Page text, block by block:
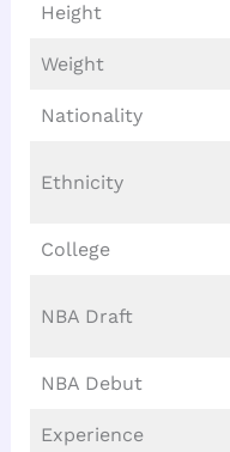
Height
Weight
Nationality
Ethnicity
College
NBA Draft
NBA Debut
Experience